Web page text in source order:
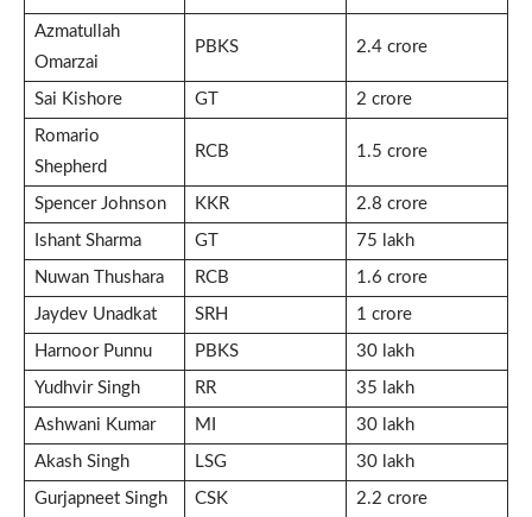
Azmatullah
Omarzai
PBKS 2.4 crore
Sai Kishore GT 2 crore
Romario
Shepherd
RCB 1.5 crore
Spencer Johnson KKR 2.8 crore
Ishant Sharma GT 75 lakh
Nuwan Thushara RCB 1.6 crore
Jaydev Unadkat SRH 1 crore
Harnoor Punnu PBKS 30 lakh
Yudhvir Singh RR 35 lakh
Ashwani Kumar MI 30 lakh
Akash Singh LSG 30 lakh
Gurjapneet Singh CSK 2.2 crore